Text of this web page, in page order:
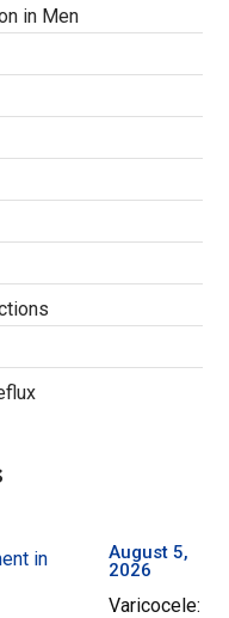
in Men
August 5,
2026
Varicocele: